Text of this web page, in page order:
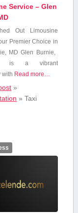
Service – Glen
Out Limousine
Premier Choice in
MD Glen Burnie,
is a vibrant
‌with Read more…
»
»Taxi